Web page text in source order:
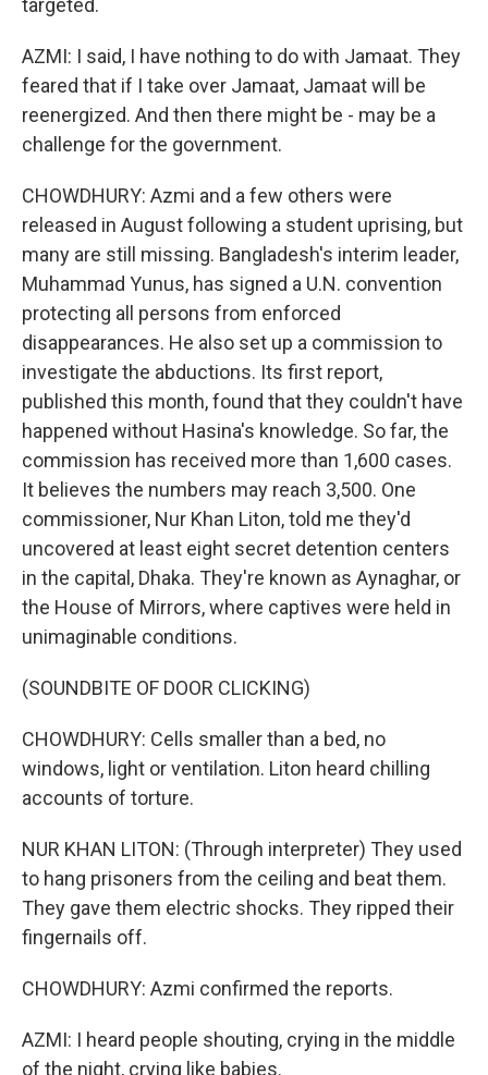
targeted.
AZMI: I said, I have nothing to do with Jamaat. They
feared that if I take over Jamaat, Jamaat will be
reenergized. And then there might be - may be a
challenge for the government.
CHOWDHURY: Azmi and a few others were
released in August following a student uprising, but
many are still missing. Bangladesh's interim leader,
Muhammad Yunus, has signed a U.N. convention
protecting all persons from enforced
disappearances. He also set up a commission to
investigate the abductions. Its first report,
published this month, found that they couldn't have
happened without Hasina's knowledge. So far, the
commission has received more than 1,600 cases.
It believes the numbers may reach 3,500. One
commissioner, Nur Khan Liton, told me they'd
uncovered at least eight secret detention centers
in the capital, Dhaka. They're known as Aynaghar, or
the House of Mirrors, where captives were held in
unimaginable conditions.
(SOUNDBITE OF DOOR CLICKING)
CHOWDHURY: Cells smaller than a bed, no
windows, light or ventilation. Liton heard chilling
accounts of torture.
NUR KHAN LITON: (Through interpreter) They used
to hang prisoners from the ceiling and beat them.
They gave them electric shocks. They ripped their
fingernails off.
CHOWDHURY: Azmi confirmed the reports.
AZMI: I heard people shouting, crying in the middle
of the night, crying like babies.